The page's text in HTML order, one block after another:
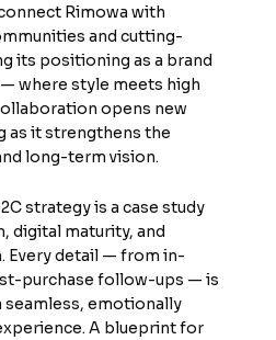
Rimowa with
and cutting-
its positioning as a brand
— where style meets high
opens new
as it strengthens the
long-term vision.
strategy is a case study
digital maturity, and
Every detail — from in-
purchase follow-ups — is
seamless, emotionally
A blueprint for